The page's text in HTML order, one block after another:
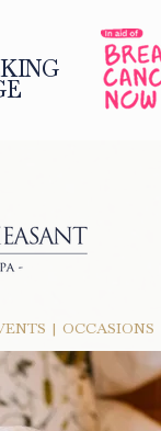
| OCCASIONS